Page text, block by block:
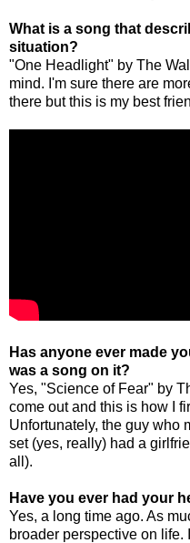
What is a song that
situation?
"One Headlight" by The
mind. I'm sure there are
there but this is my best
Has anyone ever made
was a song on it?
Yes, "Science of Fear" by
come out and this is how I
Unfortunately, the guy who
set (yes, really) had a
all).
Have you ever had your
Yes, a long time ago. As
broader perspective on